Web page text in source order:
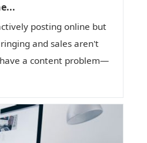
posting online but
and sales aren't
a content problem—